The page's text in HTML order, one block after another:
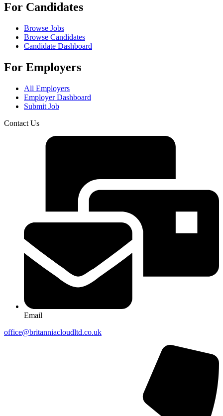
For Candidates
Browse Jobs
Browse Candidates
Candidate Dashboard
For Employers
All Employers
Employer Dashboard
Submit Job
Contact Us
Email
office@britanniacloudltd.co.uk